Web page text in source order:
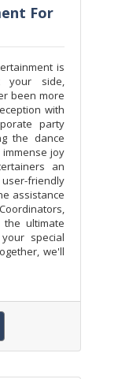
For
is
your side,
been more
with
party
the dance
joy
an
friendly
assistance
ultimate
special
we'll